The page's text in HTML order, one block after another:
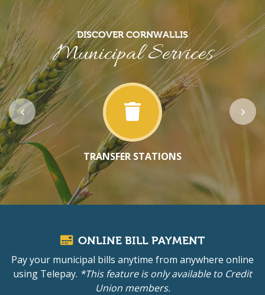
DISCOVER CORNWALLIS
Municipal Services
TRANSFER STATIONS
ONLINE BILL PAYMENT
Pay your municipal bills anytime from anywhere online
using Telepay. *This feature is only available to Credit
Union members.